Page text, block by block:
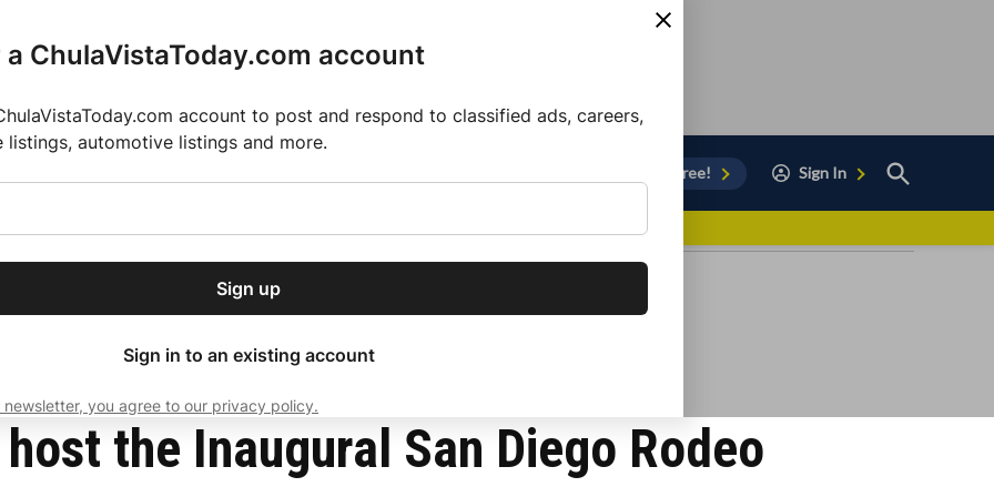
our free daily
news, delivered to
Subscribe
ChulaVistaToday.com account
account to post and respond to classified ads, careers,
listings, automotive listings and more.
Sign up
Sign in to an existing account
you agree to our privacy policy.
Sign Up for Free! Sign In
Open
Search
2025 MLS Season
the Inaugural San Diego Rodeo